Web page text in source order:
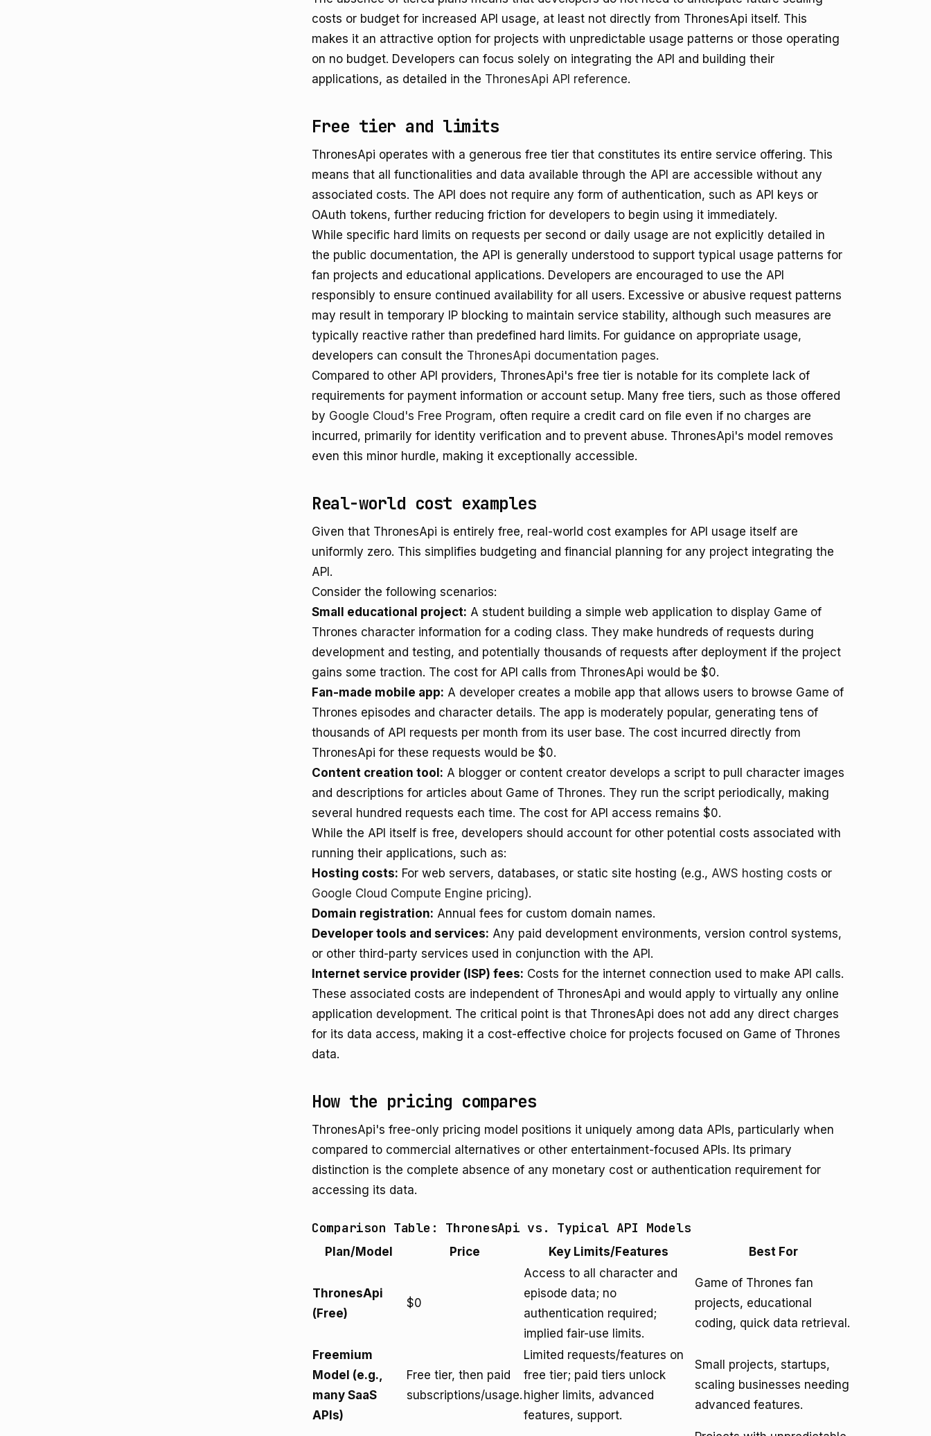
costs or budget for increased API usage, at least not directly from ThronesApi itself. This
makes it an attractive option for projects with unpredictable usage patterns or those operating
on no budget. Developers can focus solely on integrating the API and building their
applications, as detailed in the ThronesApi API reference.
Free tier and limits
ThronesApi operates with a generous free tier that constitutes its entire service offering. This
means that all functionalities and data available through the API are accessible without any
associated costs. The API does not require any form of authentication, such as API keys or
OAuth tokens, further reducing friction for developers to begin using it immediately.
While specific hard limits on requests per second or daily usage are not explicitly detailed in
the public documentation, the API is generally understood to support typical usage patterns for
fan projects and educational applications. Developers are encouraged to use the API
responsibly to ensure continued availability for all users. Excessive or abusive request patterns
may result in temporary IP blocking to maintain service stability, although such measures are
typically reactive rather than predefined hard limits. For guidance on appropriate usage,
developers can consult the ThronesApi documentation pages.
Compared to other API providers, ThronesApi's free tier is notable for its complete lack of
requirements for payment information or account setup. Many free tiers, such as those offered
by Google Cloud's Free Program, often require a credit card on file even if no charges are
incurred, primarily for identity verification and to prevent abuse. ThronesApi's model removes
even this minor hurdle, making it exceptionally accessible.
Real-world cost examples
Given that ThronesApi is entirely free, real-world cost examples for API usage itself are
uniformly zero. This simplifies budgeting and financial planning for any project integrating the
API.
Consider the following scenarios:
Small educational project: A student building a simple web application to display Game of
Thrones character information for a coding class. They make hundreds of requests during
development and testing, and potentially thousands of requests after deployment if the project
gains some traction. The cost for API calls from ThronesApi would be $0.
Fan-made mobile app: A developer creates a mobile app that allows users to browse Game of
Thrones episodes and character details. The app is moderately popular, generating tens of
thousands of API requests per month from its user base. The cost incurred directly from
ThronesApi for these requests would be $0.
Content creation tool: A blogger or content creator develops a script to pull character images
and descriptions for articles about Game of Thrones. They run the script periodically, making
several hundred requests each time. The cost for API access remains $0.
While the API itself is free, developers should account for other potential costs associated with
running their applications, such as:
Hosting costs: For web servers, databases, or static site hosting (e.g., AWS hosting costs or
Google Cloud Compute Engine pricing).
Domain registration: Annual fees for custom domain names.
Developer tools and services: Any paid development environments, version control systems,
or other third-party services used in conjunction with the API.
Internet service provider (ISP) fees: Costs for the internet connection used to make API calls.
These associated costs are independent of ThronesApi and would apply to virtually any online
application development. The critical point is that ThronesApi does not add any direct charges
for its data access, making it a cost-effective choice for projects focused on Game of Thrones
data.
How the pricing compares
ThronesApi's free-only pricing model positions it uniquely among data APIs, particularly when
compared to commercial alternatives or other entertainment-focused APIs. Its primary
distinction is the complete absence of any monetary cost or authentication requirement for
accessing its data.
Comparison Table: ThronesApi vs. Typical API Models
Plan/Model Price Key Limits/Features Best For
ThronesApi
(Free)
$0
Access to all character and
episode data; no
authentication required;
implied fair-use limits.
Game of Thrones fan
projects, educational
coding, quick data retrieval.
Freemium
Model (e.g.,
many SaaS
APIs)
Free tier, then paid
subscriptions/usage.
Limited requests/features on
free tier; paid tiers unlock
higher limits, advanced
features, support.
Small projects, startups,
scaling businesses needing
advanced features.